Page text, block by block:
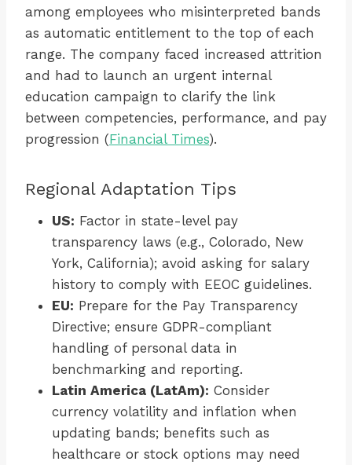
among employees who misinterpreted bands
as automatic entitlement to the top of each
range. The company faced increased attrition
and had to launch an urgent internal
education campaign to clarify the link
between competencies, performance, and pay
progression (Financial Times).
Regional Adaptation Tips
US: Factor in state-level pay
transparency laws (e.g., Colorado, New
York, California); avoid asking for salary
history to comply with EEOC guidelines.
EU: Prepare for the Pay Transparency
Directive; ensure GDPR-compliant
handling of personal data in
benchmarking and reporting.
Latin America (LatAm): Consider
currency volatility and inflation when
updating bands; benefits such as
healthcare or stock options may need